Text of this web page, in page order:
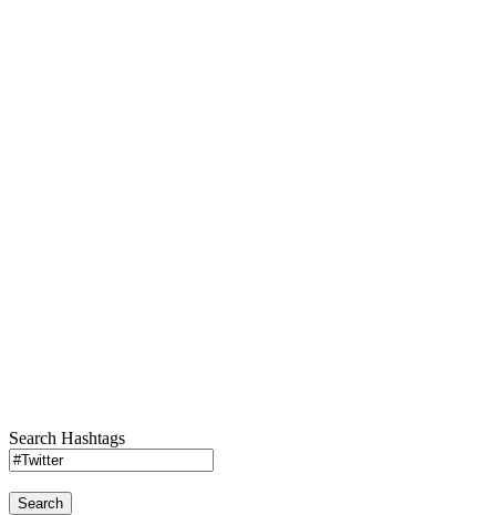
Search Hashtags
Search